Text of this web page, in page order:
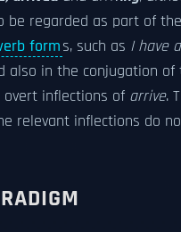
be regarded as part of
forms, such as I have
also in the conjugation
inflections of arrive.
relevant inflections do